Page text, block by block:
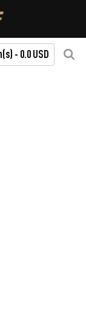
- 0.0 USD